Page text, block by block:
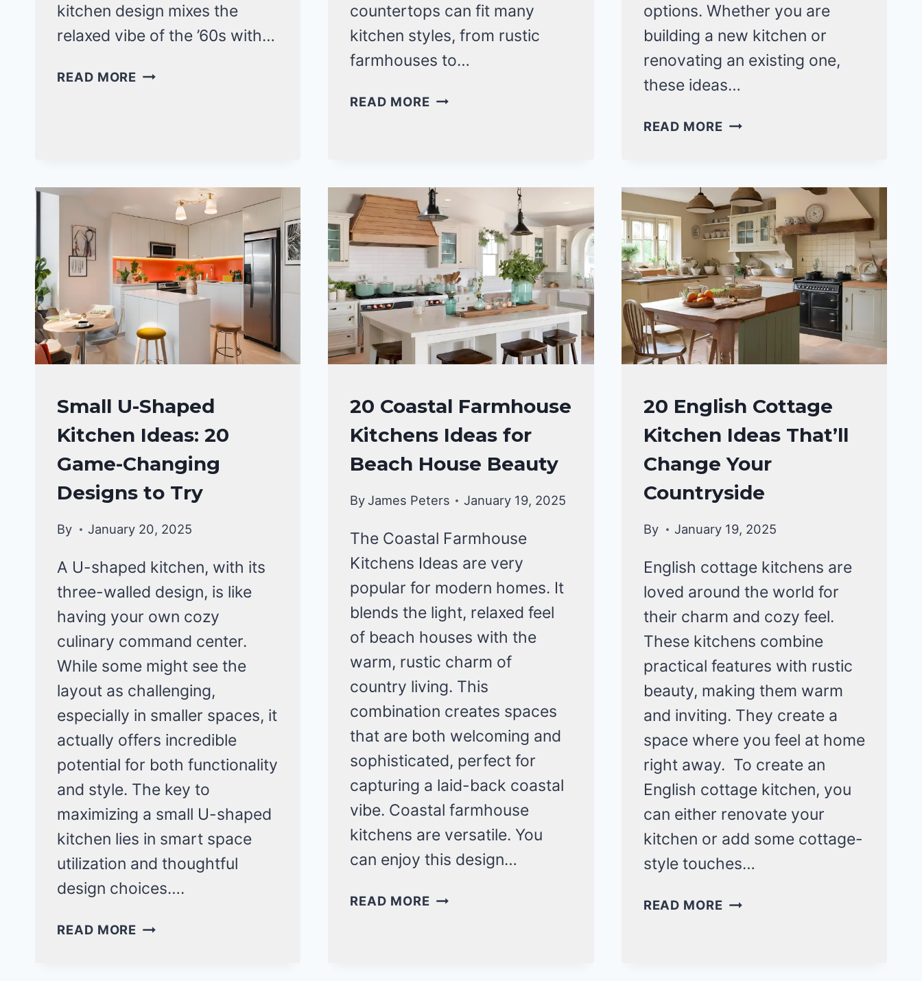
kitchen design mixes the
relaxed vibe of the ’60s with…
READ MORE 20
YOUR
FRIENDS
“WOW”!
countertops can fit many
kitchen styles, from rustic
farmhouses to…
READ MORE20
COUNTERTOPS
TO
MAKE
KITCHEN
STAND
OUT
options. Whether you are
building a new kitchen or
renovating an existing one,
these ideas…
READ MORE20
IDEAS
FOR
YOUR
DREAM
HOME
HOME
DECOR
Small U-Shaped
Kitchen Ideas: 20
Game-Changing
Designs to Try
By January 20, 2025
A U-shaped kitchen, with its
three-walled design, is like
having your own cozy
culinary command center.
While some might see the
layout as challenging,
especially in smaller spaces, it
actually offers incredible
potential for both functionality
and style. The key to
maximizing a small U-shaped
kitchen lies in smart space
utilization and thoughtful
design choices….
READ MORE SMALL
HOME
DECOR
20 Coastal Farmhouse
Kitchens Ideas for
Beach House Beauty
ByJames Peters January 19, 2025
The Coastal Farmhouse
Kitchens Ideas are very
popular for modern homes. It
blends the light, relaxed feel
of beach houses with the
warm, rustic charm of
country living. This
combination creates spaces
that are both welcoming and
sophisticated, perfect for
capturing a laid-back coastal
vibe. Coastal farmhouse
kitchens are versatile. You
can enjoy this design…
READ MORE20
HOME
DECOR
20 English Cottage
Kitchen Ideas That’ll
Change Your
Countryside
By January 19, 2025
English cottage kitchens are
loved around the world for
their charm and cozy feel.
These kitchens combine
practical features with rustic
beauty, making them warm
and inviting. They create a
space where you feel at home
right away. To create an
English cottage kitchen, you
can either renovate your
kitchen or add some cottage-
style touches…
READ MORE20